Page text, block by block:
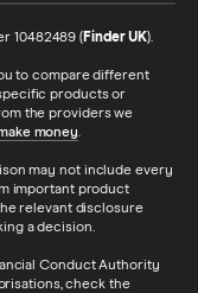
10482489 (Finder UK).
to compare different
products or
the providers we
money.
may not include every
important product
relevant disclosure
a decision.
Conduct Authority
check the